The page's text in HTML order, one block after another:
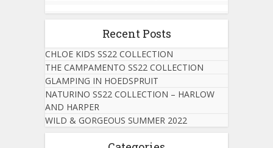
Recent Posts
CHLOE KIDS SS22 COLLECTION
THE CAMPAMENTO SS22 COLLECTION
GLAMPING IN HOEDSPRUIT
NATURINO SS22 COLLECTION – HARLOW
AND HARPER
WILD & GORGEOUS SUMMER 2022